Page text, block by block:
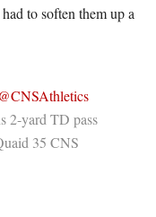
to soften them up a
@CNSAthletics
2-yard TD pass
35 CNS